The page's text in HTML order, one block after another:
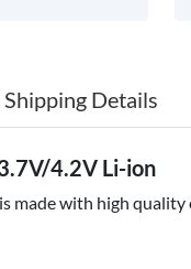
Details
4.2V Li-ion
with high quality